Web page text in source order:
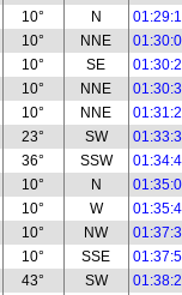
10° N
10° NNE
10° SE
10° NNE
10° NNE
23° SW
36° SSW
10° N
10° W
10° NW
10° SSE
43° SW